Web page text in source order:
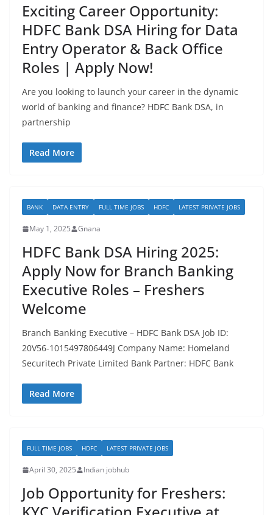
Exciting Career Opportunity:
HDFC Bank DSA Hiring for Data
Entry Operator & Back Office
Roles | Apply Now!
Are you looking to launch your career in the dynamic
world of banking and finance? HDFC Bank DSA, in
partnership
Read More
BANK DATA ENTRY FULL TIME JOBS HDFC LATEST PRIVATE JOBS
May 1, 2025 Gnana
HDFC Bank DSA Hiring 2025:
Apply Now for Branch Banking
Executive Roles – Freshers
Welcome
Branch Banking Executive – HDFC Bank DSA Job ID:
20V56-1015497806449J Company Name: Homeland
Securitech Private Limited Bank Partner: HDFC Bank
Read More
FULL TIME JOBS HDFC LATEST PRIVATE JOBS
April 30, 2025 Indian jobhub
Job Opportunity for Freshers: